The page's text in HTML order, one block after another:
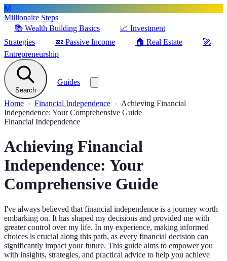
M
Millionaire Steps
📚 Wealth Building Basics 📈 Investment
Strategies
💤 Passive Income 🏠 Real Estate
🚀
Entrepreneurship
Search
Guides
Home Financial Independence
Achieving Financial
Independence: Your Comprehensive Guide
Financial Independence
Achieving Financial
Independence: Your
Comprehensive Guide
I've always believed that financial independence is a journey worth
embarking on. It has shaped my decisions and provided me with
greater control over my life. In my experience, making informed
choices is crucial along this path, as every financial decision can
significantly impact your future. This guide aims to empower you
with insights, strategies, and practical advice to help you achieve